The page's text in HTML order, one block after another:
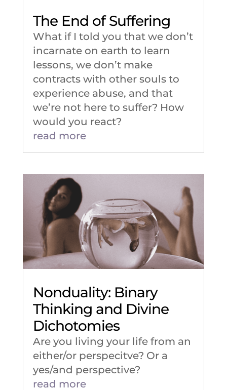
The End of Suffering
What if I told you that we don’t
incarnate on earth to learn
lessons, we don’t make
contracts with other souls to
experience abuse, and that
we’re not here to suffer? How
would you react?
read more
Nonduality: Binary
Thinking and Divine
Dichotomies
Are you living your life from an
either/or perspecitve? Or a
yes/and perspective?
read more